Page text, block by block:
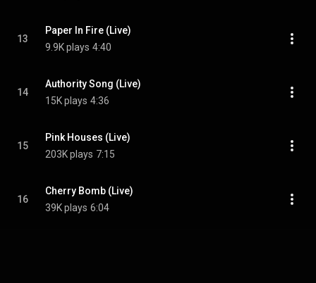
13
Paper In Fire (Live)
9.9K plays 4:40
14
Authority Song (Live)
15K plays 4:36
15
Pink Houses (Live)
203K plays 7:15
16
Cherry Bomb (Live)
39K plays 6:04